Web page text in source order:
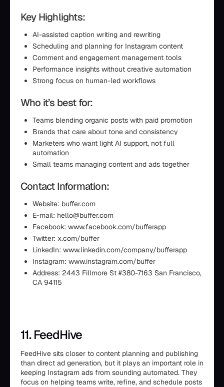
Key Highlights:
AI-assisted caption writing and rewriting
Scheduling and planning for Instagram content
Comment and engagement management tools
Performance insights without creative automation
Strong focus on human-led workflows
Who it’s best for:
Teams blending organic posts with paid promotion
Brands that care about tone and consistency
Marketers who want light AI support, not full
automation
Small teams managing content and ads together
Contact Information:
Website: buffer.com
E-mail: hello@buffer.com
Facebook: www.facebook.com/bufferapp
Twitter: x.com/buffer
LinkedIn: www.linkedin.com/company/bufferapp
Instagram: www.instagram.com/buffer
Address: 2443 Fillmore St #380-7163 San Francisco,
CA 94115
11. FeedHive
FeedHive sits closer to content planning and publishing
than direct ad generation, but it plays an important role in
keeping Instagram ads from sounding automated. They
focus on helping teams write, refine, and schedule posts